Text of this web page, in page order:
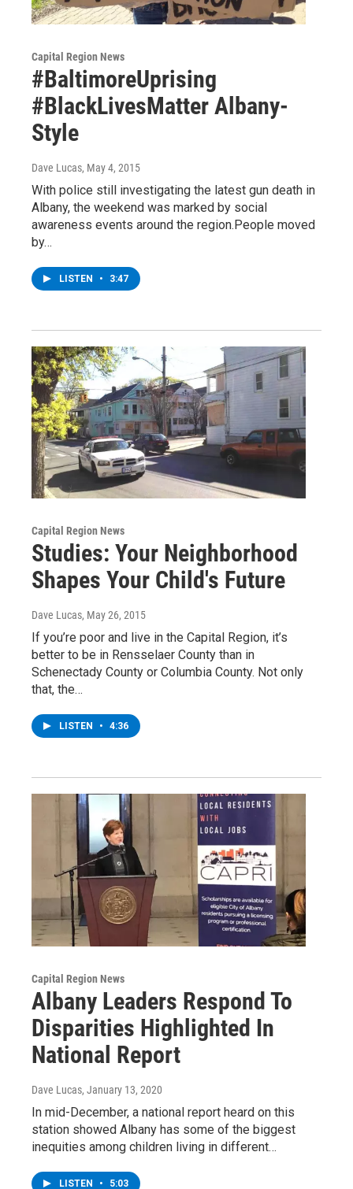
Capital Region News
#BaltimoreUprising
#BlackLivesMatter Albany-
Style
Dave Lucas, May 4, 2015
With police still investigating the latest gun death in
Albany, the weekend was marked by social
awareness events around the region.People moved
by…
LISTEN • 3:47
Capital Region News
Studies: Your Neighborhood
Shapes Your Child's Future
Dave Lucas, May 26, 2015
If you’re poor and live in the Capital Region, it’s
better to be in Rensselaer County than in
Schenectady County or Columbia County. Not only
that, the…
LISTEN • 4:36
Capital Region News
Albany Leaders Respond To
Disparities Highlighted In
National Report
Dave Lucas, January 13, 2020
In mid-December, a national report heard on this
station showed Albany has some of the biggest
inequities among children living in different…
LISTEN • 5:03